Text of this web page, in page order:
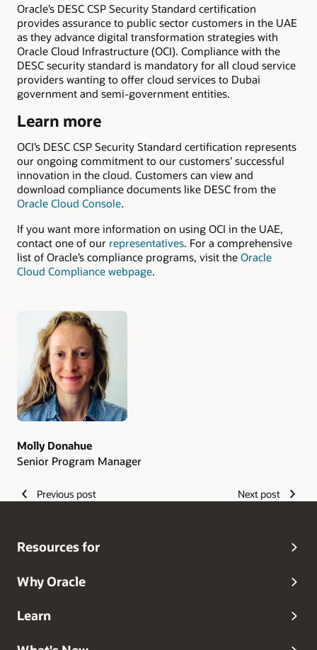
Oracle’s DESC CSP Security Standard certification
provides assurance to public sector customers in the UAE
as they advance digital transformation strategies with
Oracle Cloud Infrastructure (OCI). Compliance with the
DESC security standard is mandatory for all cloud service
providers wanting to offer cloud services to Dubai
government and semi-government entities.
Learn more
OCI’s DESC CSP Security Standard certification represents
our ongoing commitment to our customers’ successful
innovation in the cloud. Customers can view and
download compliance documents like DESC from the
Oracle Cloud Console.
If you want more information on using OCI in the UAE,
contact one of our representatives. For a comprehensive
list of Oracle’s compliance programs, visit the Oracle
Cloud Compliance webpage.
Authors
Molly Donahue
Senior Program Manager
Previous post Next post
Resources for
Why Oracle
Learn